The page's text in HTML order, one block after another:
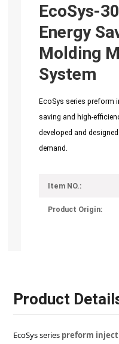
EcoSys-
Energy
Molding
System
EcoSys series preform
saving and high-
developed and
demand.
Item NO.:
Product Origin:
Product
EcoSys series preform